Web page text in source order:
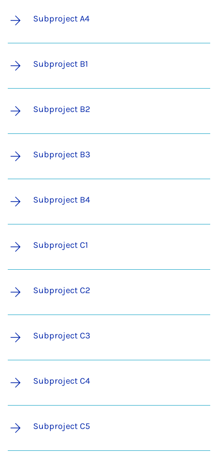
Subproject A4
Subproject B1
Subproject B2
Subproject B3
Subproject B4
Subproject C1
Subproject C2
Subproject C3
Subproject C4
Subproject C5